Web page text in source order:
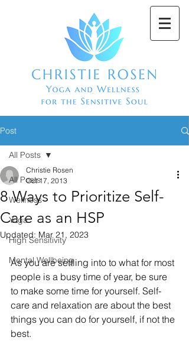
Post
All Posts
Wellness
Yoga
High Sensitivity
Mental Wellbeing
All Posts
8 Ways to Prioritize Self-
Care as an HSP
Christie Rosen
Oct 17, 2013
Updated: Mar 21, 2023
As you are settling into to what for most
people is a busy time of year, be sure
to make some time for yourself. Self-
care and relaxation are about the best
things you can do for yourself, if not the
best.